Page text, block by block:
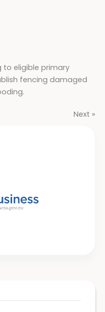
to eligible primary
fencing damaged
Next »